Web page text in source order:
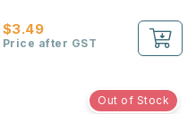
$3.49
Price after GST
Out of Stock